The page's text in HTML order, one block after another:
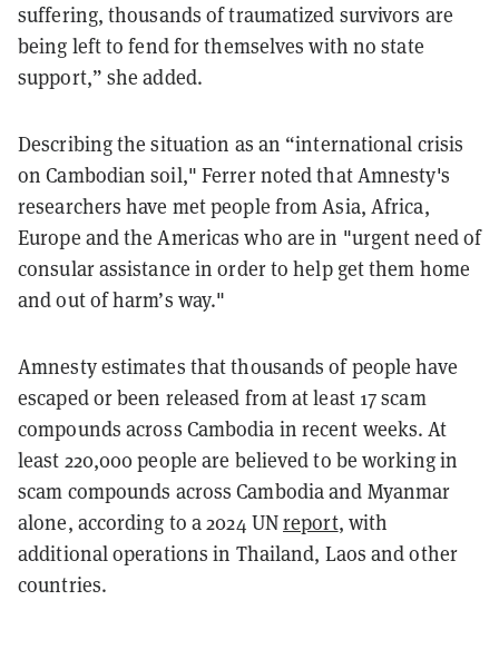
suffering, thousands of traumatized survivors are
being left to fend for themselves with no state
support,” she added.
Describing the situation as an “international crisis
on Cambodian soil," Ferrer noted that Amnesty's
researchers have met people from Asia, Africa,
Europe and the Americas who are in "urgent need of
consular assistance in order to help get them home
and out of harm’s way."
Amnesty estimates that thousands of people have
escaped or been released from at least 17 scam
compounds across Cambodia in recent weeks. At
least 220,000 people are believed to be working in
scam compounds across Cambodia and Myanmar
alone, according to a 2024 UNreport, with
additional operations in Thailand, Laos and other
countries.